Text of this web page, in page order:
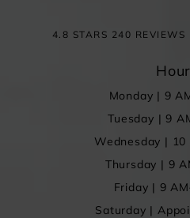
4.8 STARS 240 REVIEWS
Monday | 9
Tuesday | 9
Wednesday | 10
Thursday | 9
Friday | 9
Saturday |